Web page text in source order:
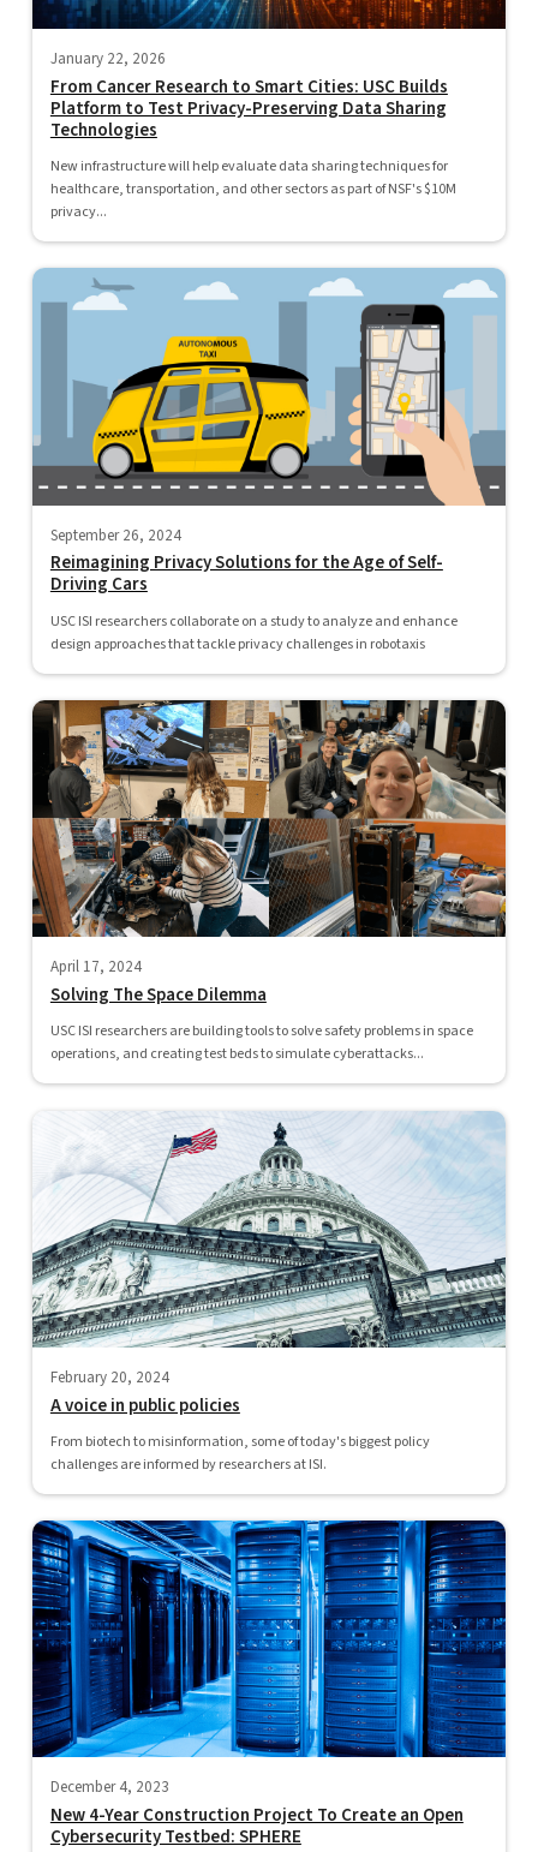
January 22, 2026
From Cancer Research to Smart Cities: USC Builds
Platform to Test Privacy-Preserving Data Sharing
Technologies
New infrastructure will help evaluate data sharing techniques for
healthcare, transportation, and other sectors as part of NSF's $10M
privacy...
September 26, 2024
Reimagining Privacy Solutions for the Age of Self-
Driving Cars
USC ISI researchers collaborate on a study to analyze and enhance
design approaches that tackle privacy challenges in robotaxis
April 17, 2024
Solving The Space Dilemma
USC ISI researchers are building tools to solve safety problems in space
operations, and creating test beds to simulate cyberattacks...
February 20, 2024
A voice in public policies
From biotech to misinformation, some of today's biggest policy
challenges are informed by researchers at ISI.
December 4, 2023
New 4-Year Construction Project To Create an Open
Cybersecurity Testbed: SPHERE